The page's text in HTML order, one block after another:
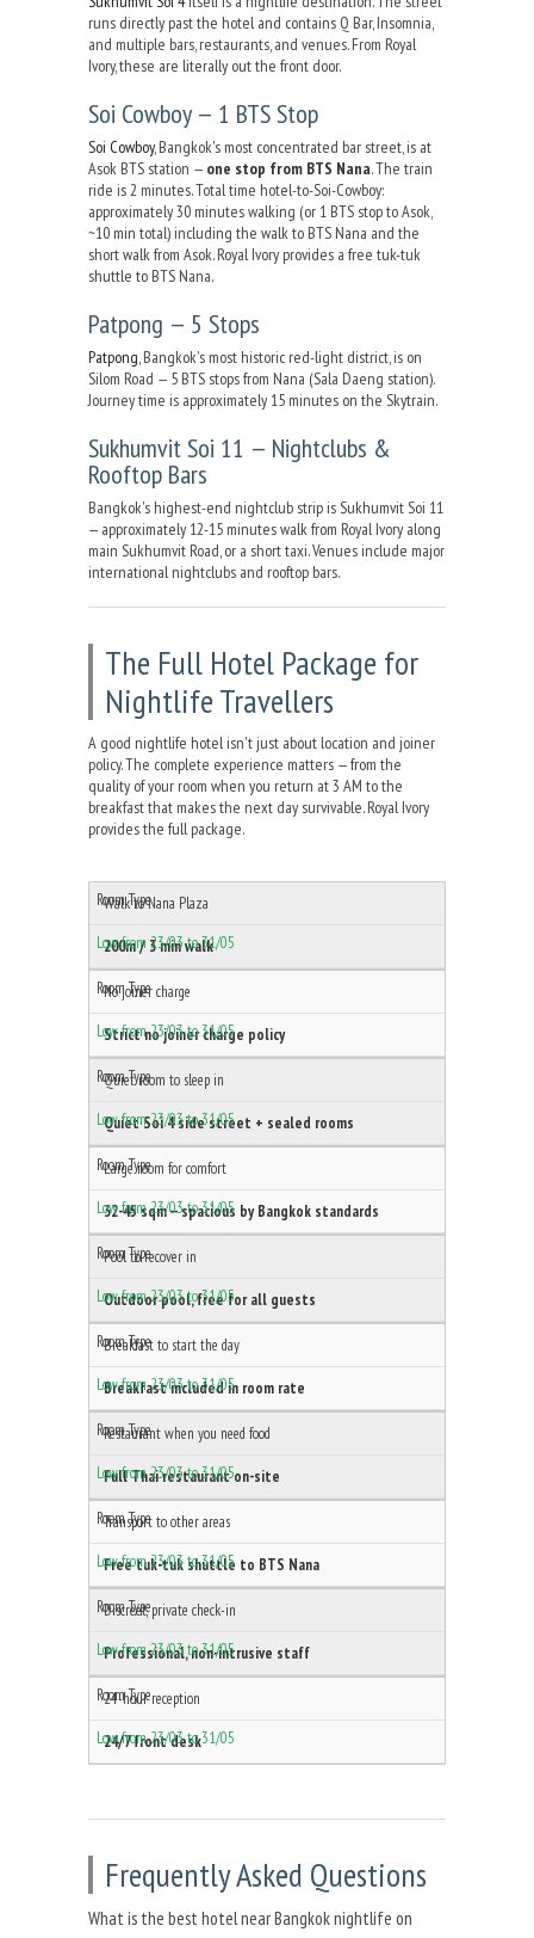
runs directly past the hotel and contains Q Bar, Insomnia,
and multiple bars, restaurants, and venues. From Royal
Ivory, these are literally out the front door.
Soi Cowboy — 1 BTS Stop
Soi Cowboy, Bangkok's most concentrated bar street, is at
Asok BTS station — one stop from BTS Nana. The train
ride is 2 minutes. Total time hotel-to-Soi-Cowboy:
approximately 30 minutes walking (or 1 BTS stop to Asok,
~10 min total) including the walk to BTS Nana and the
short walk from Asok. Royal Ivory provides a free tuk-tuk
shuttle to BTS Nana.
Patpong — 5 Stops
Patpong, Bangkok's most historic red-light district, is on
Silom Road — 5 BTS stops from Nana (Sala Daeng station).
Journey time is approximately 15 minutes on the Skytrain.
Sukhumvit Soi 11 — Nightclubs &
Rooftop Bars
Bangkok's highest-end nightclub strip is Sukhumvit Soi 11
— approximately 12-15 minutes walk from Royal Ivory along
main Sukhumvit Road, or a short taxi. Venues include major
international nightclubs and rooftop bars.
The Full Hotel Package for
Nightlife Travellers
A good nightlife hotel isn't just about location and joiner
policy. The complete experience matters — from the
quality of your room when you return at 3 AM to the
breakfast that makes the next day survivable. Royal Ivory
provides the full package.
Walk to Nana Plaza
200m / 3 min walk
No joiner charge
Strict no joiner charge policy
Quiet room to sleep in
Quiet Soi 4 side street + sealed rooms
Large room for comfort
32-45 sqm — spacious by Bangkok standards
Pool to recover in
Outdoor pool, free for all guests
Breakfast to start the day
Breakfast included in room rate
Restaurant when you need food
Full Thai restaurant on-site
Transport to other areas
Free tuk-tuk shuttle to BTS Nana
Discreet, private check-in
Professional, non-intrusive staff
24-hour reception
24/7 front desk
Frequently Asked Questions
What is the best hotel near Bangkok nightlife on